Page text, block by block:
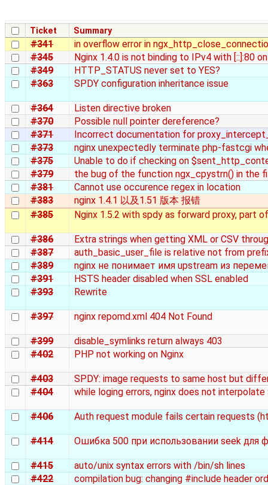
Ticket Summary
#341
in overflow error in
#345
Nginx 1.4.0 is not binding to IPv4 with [::]:80
#349
HTTP_STATUS never set to YES?
#363
SPDY configuration inheritance issue
#364
Listen directive broken
#370
Possible null pointer dereference?
#371
Incorrect documentation for
#373
nginx unexpectedly terminate php-fastcgi
#375
Unable to do if checking on
#379
the bug of the function ngx_cpystrn() in the
#381
Cannot use occurence regex in location
#383
nginx 1.4.1 以及1.51 版本 报错
#385
Nginx 1.5.2 with spdy as forward proxy, part
#386
Extra strings when getting XML or CSV
#387
auth_basic_user_file is relative not from
#389
nginx не понимает имя upstream из
#391
HSTS header disabled when SSL enabled
#393
Rewrite
#397 nginx repomd.xml 404 Not Found
#399
disable_symlinks return always 403
#402
PHP not working on Nginx
#403
SPDY: image requests to same host but
#404
while loging errors, nginx does not
#406 Auth request module fails certain requests
#414 Ошибка 500 при использовании seek для
#415
auto/unix syntax errors with /bin/sh lines
#422
compilation bug: changing #include header